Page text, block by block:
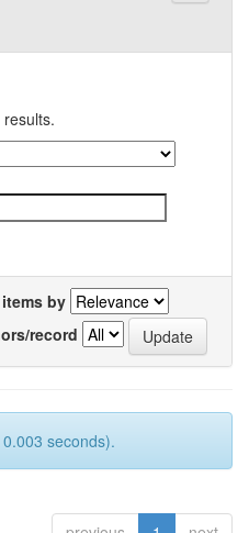
by
record
seconds).